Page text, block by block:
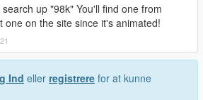
search up "98k" You'll find one from
one on the site since it's animated!
Ind eller registrere for at kunne